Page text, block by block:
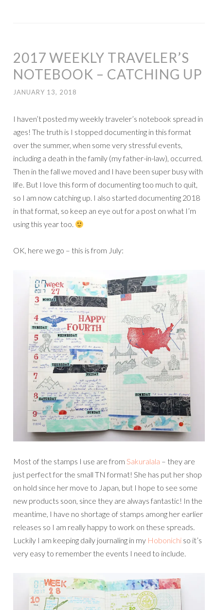
2017 WEEKLY TRAVELER’S
NOTEBOOK – CATCHING UP
JANUARY 13, 2018
I haven’t posted my weekly traveler’s notebook spread in
ages! The truth is I stopped documenting in this format
over the summer, when some very stressful events,
including a death in the family (my father-in-law), occurred.
Then in the fall we moved and I have been super busy with
life. But I love this form of documenting too much to quit,
so I am now catching up. I also started documenting 2018
in that format, so keep an eye out for a post on what I’m
using this year too.
OK, here we go – this is from July:
Most of the stamps I use are from Sakuralala – they are
just perfect for the small TN format! She has put her shop
on hold since her move to Japan, but I hope to see some
new products soon, since they are always fantastic! In the
meantime, I have no shortage of stamps among her earlier
releases so I am really happy to work on these spreads.
Luckily I am keeping daily journaling in my Hobonichi so it’s
very easy to remember the events I need to include.